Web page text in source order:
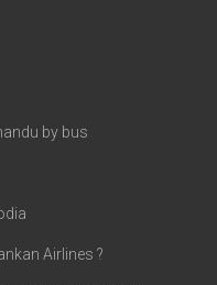
by bus
Airlines ?